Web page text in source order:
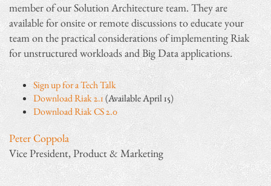
member of our Solution Architecture team. They are
available for onsite or remote discussions to educate your
team on the practical considerations of implementing Riak
for unstructured workloads and Big Data applications.
Sign up for a Tech Talk
Download Riak 2.1(Available April 15)
Download Riak CS 2.0
Peter Coppola
Vice President, Product & Marketing